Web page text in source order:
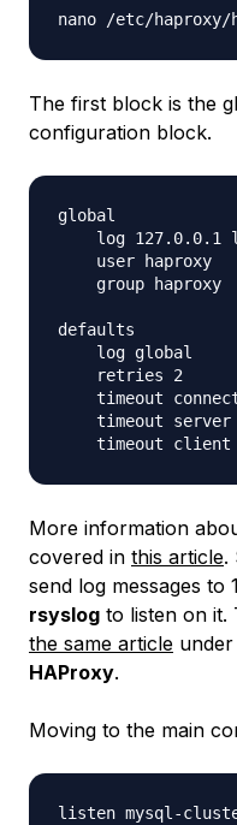
The first block is the
configuration block.
global
log 127.0.0.1
    user haproxy
    group haproxy
defaults
    log global
    retries 2
timeout
timeout server
More information
covered in this article.
send log messages to
rsyslog to listen on it.
the same article under
HAProxy.
Moving to the main
listen mysql-